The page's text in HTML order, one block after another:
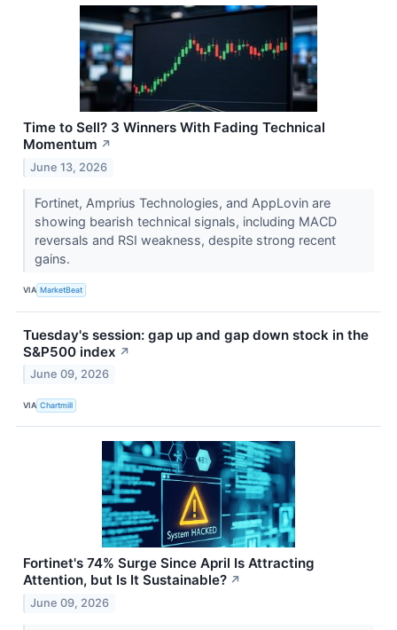
Time to Sell? 3 Winners With Fading Technical
Momentum ↗
June 13, 2026
Fortinet, Amprius Technologies, and AppLovin are
showing bearish technical signals, including MACD
reversals and RSI weakness, despite strong recent
gains.
VIA MarketBeat
Tuesday's session: gap up and gap down stock in the
S&P500 index ↗
June 09, 2026
VIA Chartmill
Fortinet's 74% Surge Since April Is Attracting
Attention, but Is It Sustainable? ↗
June 09, 2026